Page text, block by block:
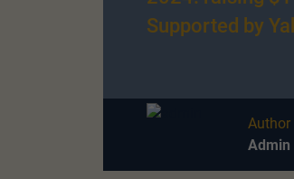
Supported by
Author
Admin